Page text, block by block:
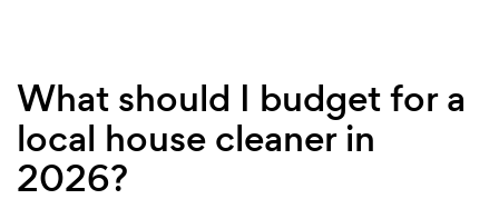
What should I budget for a
local house cleaner in
2026?